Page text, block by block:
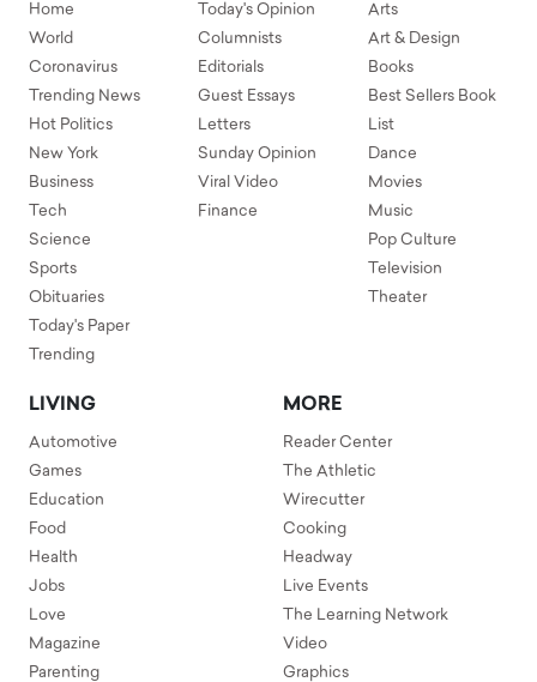
Home
World
Coronavirus
Trending News
Hot Politics
New York
Business
Tech
Science
Sports
Obituaries
Today's Paper
Trending
Today's Opinion
Columnists
Editorials
Guest Essays
Letters
Sunday Opinion
Viral Video
Finance
Arts
Art & Design
Books
Best Sellers Book
List
Dance
Movies
Music
Pop Culture
Television
Theater
LIVING
Automotive
Games
Education
Food
Health
Jobs
Love
Magazine
Parenting
MORE
Reader Center
The Athletic
Wirecutter
Cooking
Headway
Live Events
The Learning Network
Video
Graphics